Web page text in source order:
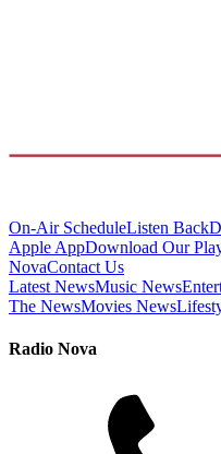
On-Air ScheduleListen Back
Apple AppDownload Our
NovaContact Us
Latest NewsMusic News
The NewsMovies News
Radio Nova